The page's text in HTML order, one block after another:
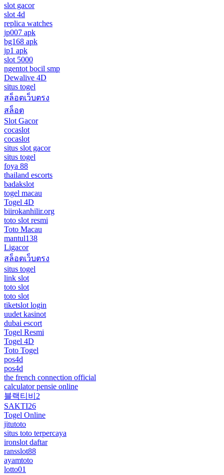
slot gacor
slot 4d
replica watches
jp007 apk
bg168 apk
jp1 apk
slot 5000
ngentot bocil smp
Dewalive 4D
situs togel
สล็อตเว็บตรง
สล็อต
Slot Gacor
cocaslot
cocaslot
situs slot gacor
situs togel
foya 88
thailand escorts
badakslot
togel macau
Togel 4D
biirokanhilir.org
toto slot resmi
Toto Macau
mantul138
Ligacor
สล็อตเว็บตรง
situs togel
link slot
toto slot
toto slot
tiketslot login
uudet kasinot
dubai escort
Togel Resmi
Togel 4D
Toto Togel
pos4d
pos4d
the french connection official
calculator pensie online
블랙티비2
SAKTI26
Togel Online
jitutoto
situs toto terpercaya
ironslot daftar
ransslot88
ayamtoto
lotto01